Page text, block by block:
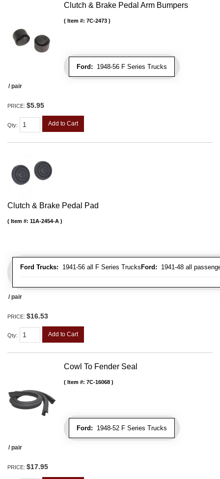
Clutch & Brake Pedal Arm Bumpers
Ford: 1948-56 F Series Trucks
Item #: 7C-2473
/ pair
PRICE: $5.95
Qty: Add to Cart
Clutch & Brake Pedal Pad
Ford Trucks: 1941-56 all F Series TrucksFord: 1941-48 all
Item #: 11A-2454-A
/ pair
PRICE: $16.53
Qty: Add to Cart
Cowl To Fender Seal
Ford: 1948-52 F Series Trucks
Item #: 7C-16068
/ pair
PRICE: $17.95